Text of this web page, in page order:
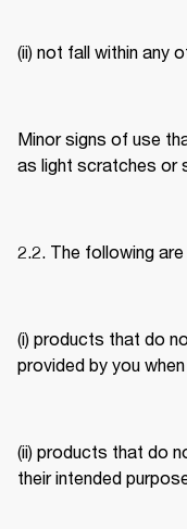
Minor signs of use
2.2. The following
(i) products that do
provided by you
(ii) products that do
their intended